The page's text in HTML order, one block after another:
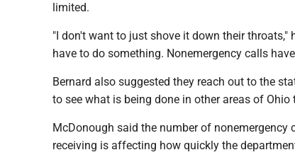
limited.
"I don't want to just shove it down their throats,"
have to do something. Nonemergency calls
Bernard also suggested they reach out to the
to see what is being done in other areas of Ohio
McDonough said the number of nonemergency
receiving is affecting how quickly the